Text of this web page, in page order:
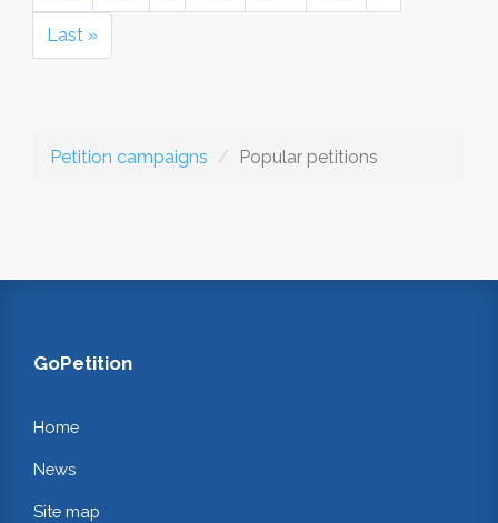
Last »
Petition campaigns Popular petitions
GoPetition
Home
News
Site map